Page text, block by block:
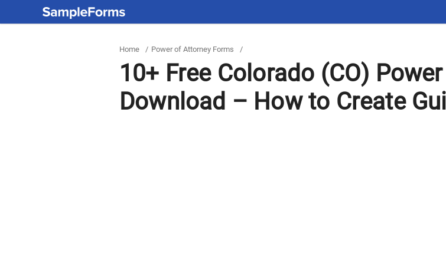
Home / Power of Attorney Forms /
10+ Free Colorado (CO)
Download – How to Create